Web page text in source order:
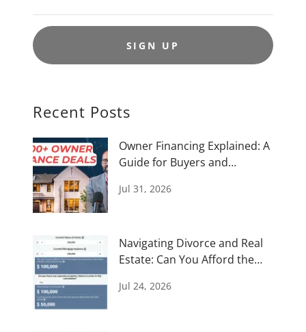
SIGN UP
Recent Posts
Owner Financing Explained: A
Guide for Buyers and
Jul 31, 2026
Navigating Divorce and Real
Estate: Can You Afford the
Jul 24, 2026